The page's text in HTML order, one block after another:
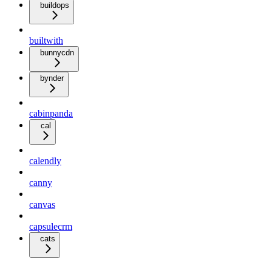
buildops
builtwith
bunnycdn
bynder
cabinpanda
cal
calendly
canny
canvas
capsulecrm
cats